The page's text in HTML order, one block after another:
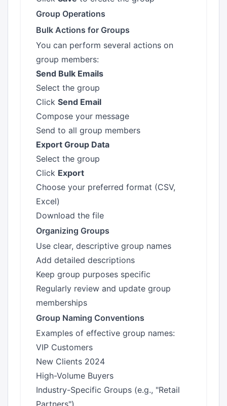
Group Operations
Bulk Actions for Groups
You can perform several actions on
group members:
Send Bulk Emails
Select the group
Click Send Email
Compose your message
Send to all group members
Export Group Data
Select the group
Click Export
Choose your preferred format (CSV,
Excel)
Download the file
Organizing Groups
Use clear, descriptive group names
Add detailed descriptions
Keep group purposes specific
Regularly review and update group
memberships
Group Naming Conventions
Examples of effective group names:
VIP Customers
New Clients 2024
High-Volume Buyers
Industry-Specific Groups (e.g., "Retail
Partners")